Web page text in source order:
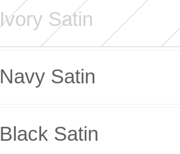
Ivory Satin
Navy Satin
Black Satin